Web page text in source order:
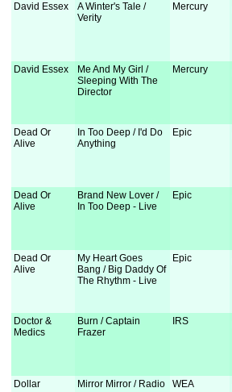
David Essex
A Winter's Tale /
Verity
Mercury
David Essex
Me And My Girl /
Sleeping With The
Director
Mercury
Dead Or
Alive
In Too Deep / I'd Do
Anything
Epic
Dead Or
Alive
Brand New Lover /
In Too Deep - Live
Epic
Dead Or
Alive
My Heart Goes
Bang / Big Daddy Of
The Rhythm - Live
Epic
Doctor &
Medics
Burn / Captain
Frazer
IRS
Dollar Mirror Mirror / Radio WEA